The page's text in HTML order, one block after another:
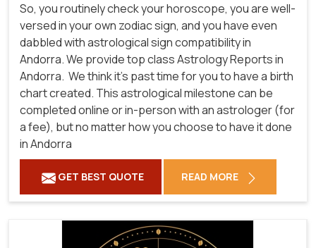
So, you routinely check your horoscope, you are well-
versed in your own zodiac sign, and you have even
dabbled with astrological sign compatibility in
Andorra. We provide top class Astrology Reports in
Andorra. We think it's past time for you to have a birth
chart created. This astrological milestone can be
completed online or in-person with an astrologer (for
a fee), but no matter how you choose to have it done
in Andorra
GET BEST QUOTE READ MORE